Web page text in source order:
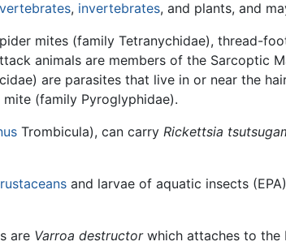
vertebrates, invertebrates, and plants, and
mites (family Tetranychidae), thread-
animals are members of the Sarcoptic
are parasites that live in or near the
(family Pyroglyphidae).
Trombicula), can carry Rickettsia
and larvae of aquatic insects
are Varroa destructorwhich attaches to the